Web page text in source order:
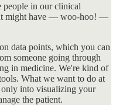
people in our clinical
might have — woo-hoo! —
data points, which you can
someone going through
in medicine. We're kind of
What we want to do at
into visualizing your
the patient.